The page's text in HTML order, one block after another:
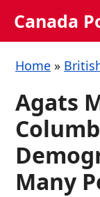
Canada
Home »
Agats
Many